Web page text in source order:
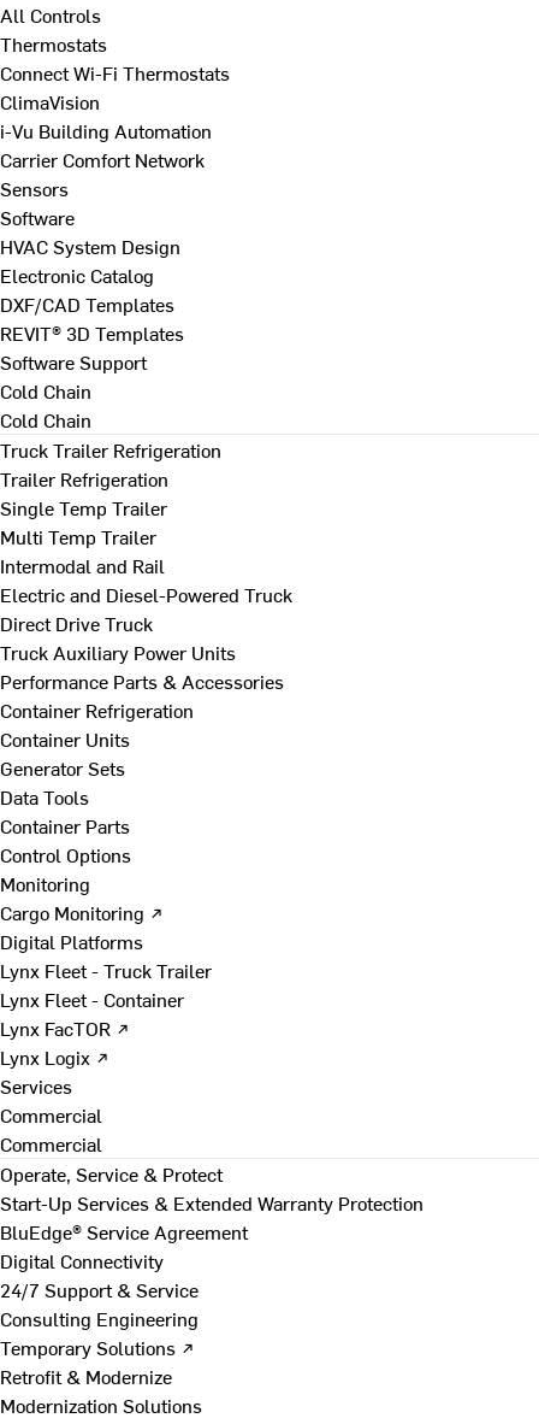
All Controls
Thermostats
Connect Wi-Fi Thermostats
ClimaVision
i-Vu Building Automation
Carrier Comfort Network
Sensors
Software
HVAC System Design
Electronic Catalog
DXF/CAD Templates
REVIT® 3D Templates
Software Support
Cold Chain
Cold Chain
Truck Trailer Refrigeration
Trailer Refrigeration
Single Temp Trailer
Multi Temp Trailer
Intermodal and Rail
Electric and Diesel-Powered Truck
Direct Drive Truck
Truck Auxiliary Power Units
Performance Parts & Accessories
Container Refrigeration
Container Units
Generator Sets
Data Tools
Container Parts
Control Options
Monitoring
Cargo Monitoring ↗
Digital Platforms
Lynx Fleet - Truck Trailer
Lynx Fleet - Container
Lynx FacTOR ↗
Lynx Logix ↗
Services
Commercial
Commercial
Operate, Service & Protect
Start-Up Services & Extended Warranty Protection
BluEdge® Service Agreement
Digital Connectivity
24/7 Support & Service
Consulting Engineering
Temporary Solutions ↗
Retrofit & Modernize
Modernization Solutions